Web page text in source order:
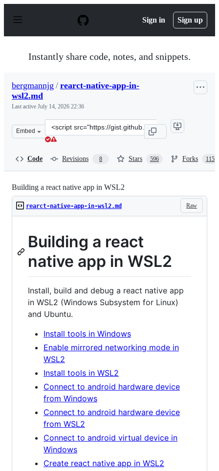
p
Sign in Sign up
Instantly share code, notes, and snippets.
bergmannjg / rearct-native-app-in-
wsl2.md
Last active July 14, 2026 22:36
Embed
Clone
this
Code Revisions 8 Stars 596 Forks 115
Building a react native app in WSL2
Raw
rearct-native-app-in-wsl2.md
Building a react
native app in WSL2
Install, build and debug a react native app
in WSL2 (Windows Subsystem for Linux)
and Ubuntu.
Install tools in Windows
Enable mirrored networking mode in
WSL2
Install tools in WSL2
Connect to android hardware device
from Windows
Connect to android hardware device
from WSL2
Connect to android virtual device in
Windows
Create react native app in WSL2